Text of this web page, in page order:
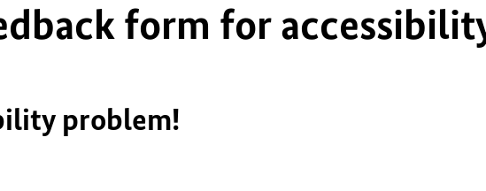
form for
problem!